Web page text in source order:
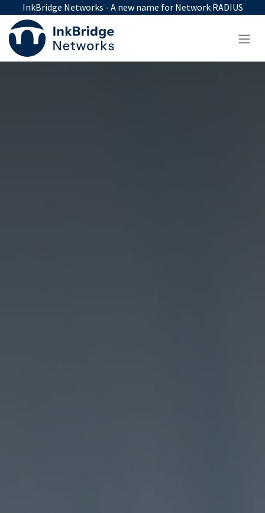
Skip to Content
InkBridge Networks - A new name for Network RADIUS